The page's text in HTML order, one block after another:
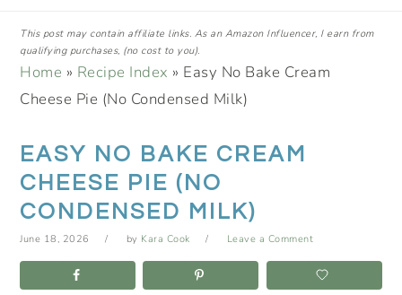
This post may contain affiliate links. As an Amazon Influencer, I earn from
qualifying purchases, (no cost to you).
Home » Recipe Index » Easy No Bake Cream
Cheese Pie (No Condensed Milk)
EASY NO BAKE CREAM
CHEESE PIE (NO
CONDENSED MILK)
June 18, 2026 by Kara Cook Leave a Comment